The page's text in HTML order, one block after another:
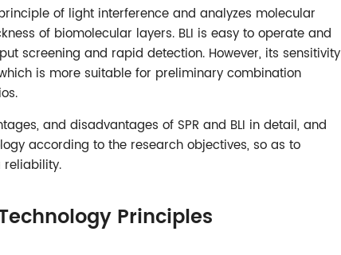
of light interference and analyzes molecular
of biomolecular layers. BLI is easy to operate and
screening and rapid detection. However, its sensitivity
is more suitable for preliminary combination
and disadvantages of SPR and BLI in detail, and
according to the research objectives, so as to
Principles